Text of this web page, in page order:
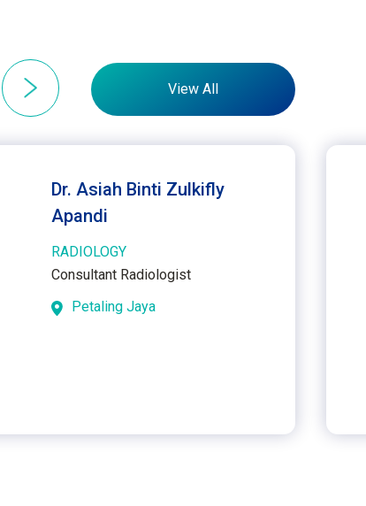
View All
Dr. Asiah Binti Zulkifly
Apandi
RADIOLOGY
Consultant Radiologist
Petaling Jaya